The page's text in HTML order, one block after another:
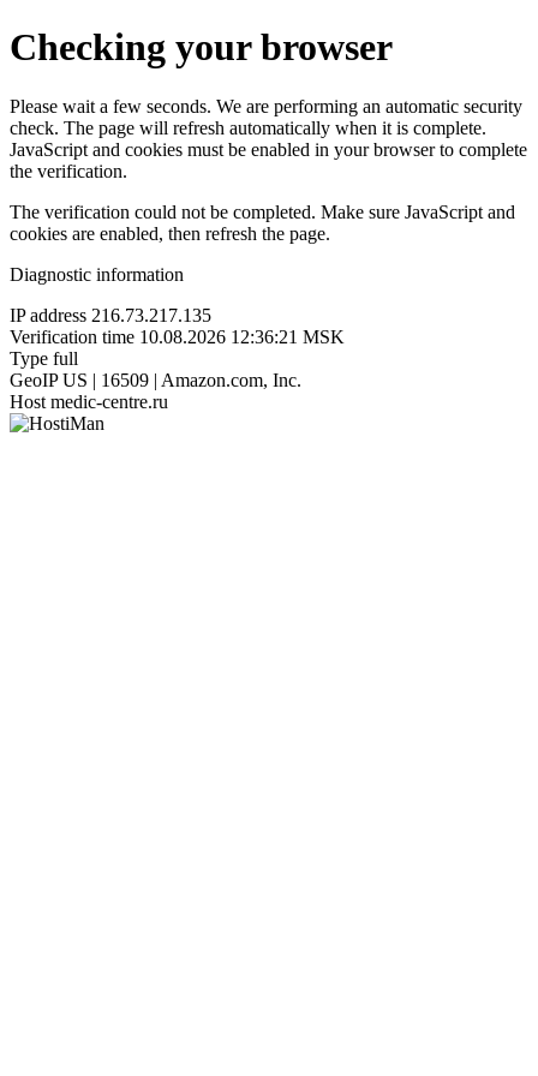
Checking your browser
Please wait a few seconds. We are performing an automatic security
check. The page will refresh automatically when it is complete.
JavaScript and cookies must be enabled in your browser to complete
the verification.
The verification could not be completed. Make sure JavaScript and
cookies are enabled, then refresh the page.
Diagnostic information
IP address 216.73.217.135
Verification time 10.08.2026 12:36:21 MSK
Type full
GeoIP US | 16509 | Amazon.com, Inc.
Host medic-centre.ru